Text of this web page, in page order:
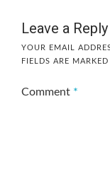
Leave a Reply
YOUR EMAIL
FIELDS ARE MARKED
Comment *